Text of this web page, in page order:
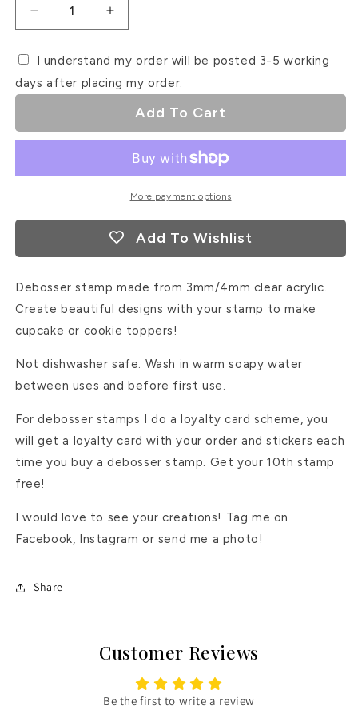
Decrease
quantity
for
Dinosaur
Debosser
Increase
quantity
for
Dinosaur
Debosser
Stamps
I understand my order will be posted 3-5 working
days after placing my order.
Add To Cart
More payment options
Add To Wishlist
Debosser stamp made from 3mm/4mm clear acrylic.
Create beautiful designs with your stamp to make
cupcake or cookie toppers!
Not dishwasher safe. Wash in warm soapy water
between uses and before first use.
For debosser stamps I do a loyalty card scheme, you
will get a loyalty card with your order and stickers each
time you buy a debosser stamp. Get your 10th stamp
free!
I would love to see your creations! Tag me on
Facebook, Instagram or send me a photo!
Share
Customer Reviews
Be the first to write a review